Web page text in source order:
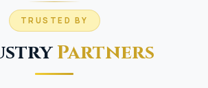
TRUSTED BY
Partners